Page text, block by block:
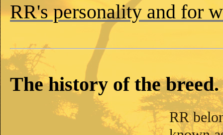
RR's personality and for
The history of the breed.
RR